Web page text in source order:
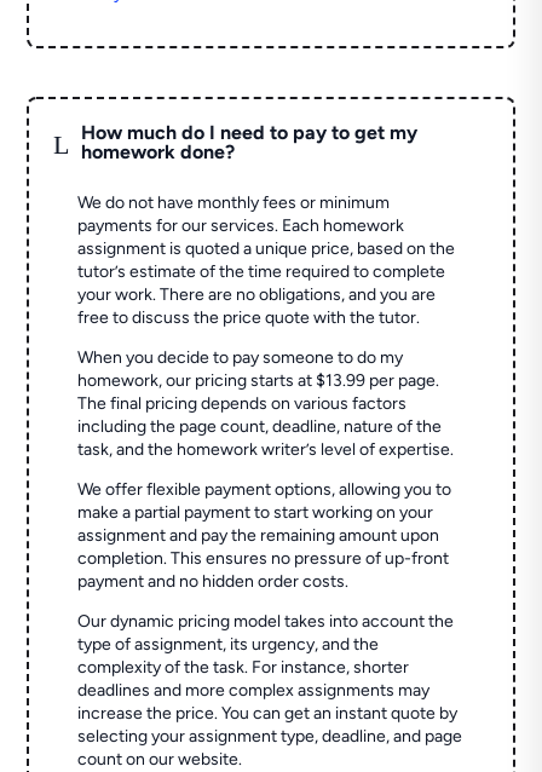
L
How much do I need to pay to get my
homework done?
We do not have monthly fees or minimum
payments for our services. Each homework
assignment is quoted a unique price, based on the
tutor’s estimate of the time required to complete
your work. There are no obligations, and you are
free to discuss the price quote with the tutor.
When you decide to pay someone to do my
homework, our pricing starts at $13.99 per page.
The final pricing depends on various factors
including the page count, deadline, nature of the
task, and the homework writer’s level of expertise.
We offer flexible payment options, allowing you to
make a partial payment to start working on your
assignment and pay the remaining amount upon
completion. This ensures no pressure of up-front
payment and no hidden order costs.
Our dynamic pricing model takes into account the
type of assignment, its urgency, and the
complexity of the task. For instance, shorter
deadlines and more complex assignments may
increase the price. You can get an instant quote by
selecting your assignment type, deadline, and page
count on our website.